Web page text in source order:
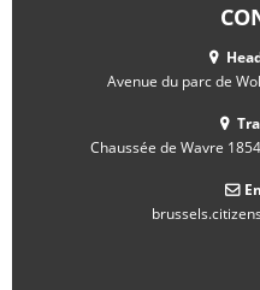
Avenue du parc de
Chaussée de Wavre